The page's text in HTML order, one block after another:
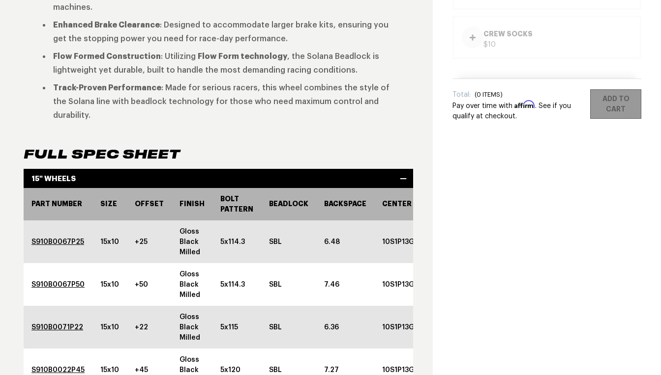
machines.
Enhanced Brake Clearance: Designed to accommodate larger brake kits, ensuring you
get the stopping power you need for race-day performance.
Flow Formed Construction: Utilizing Flow Form technology, the Solana Beadlock is
lightweight yet durable, built to handle the most demanding racing conditions.
Track-Proven Performance: Made for serious racers, this wheel combines the style of
the Solana line with beadlock technology for those who need maximum control and
durability.
FULL SPEC SHEET
15" WHEELS
PART NUMBER SIZE OFFSET FINISH
BOLT
PATTERN
BEADLOCK BACKSPACE CENTER CAP
S910B0067P25 15x10 +25
Gloss
Black
Milled
5x114.3 SBL 6.48 10S1P13GBGBC
S910B0067P50 15x10 +50
Gloss
Black
Milled
5x114.3 SBL 7.46 10S1P13GBGBC
S910B0071P22 15x10 +22
Gloss
Black
Milled
5x115 SBL 6.36 10S1P13GBGBC
S910B0022P45 15x10 +45
Gloss
Black
5x120 SBL 7.27 10S1P13GBGBC
CREW SOCKS
$10
Total: (0 ITEMS)
Pay over time with Affirm. See if you
qualify at checkout.
ADD TO
CART